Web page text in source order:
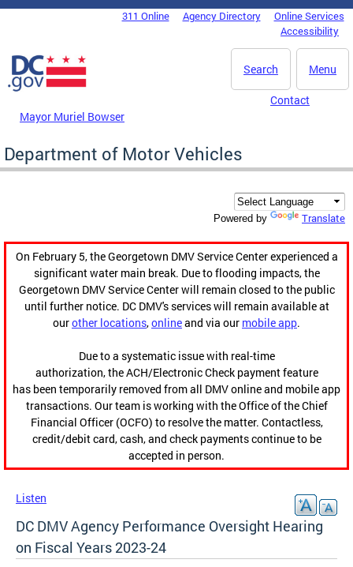
Skip to main content
DC Agency Top Menu311 Online Agency Directory
Online Services
Accessibility
Menu
Search
Mayor Muriel Bowser
Contact
Department of Motor Vehicles
Powered by Translate
On February 5, the Georgetown DMV Service Center experienced a
significant water main break. Due to flooding impacts, the
Georgetown DMV Service Center will remain closed to the public
until further notice. DC DMV's services will remain available at
ourother locations,onlineand via our mobile app.
Due to a systematic issue with real-time
authorization, the ACH/Electronic Check payment feature
has been temporarily removed from all DMV online and mobile app
transactions. Our team is working with the Office of the Chief
Financial Officer (OCFO) to resolve the matter. Contactless,
credit/debit card, cash, and check payments continue to be
accepted in person.
Listen
DC DMV Agency Performance Oversight Hearing
on Fiscal Years 2023-24